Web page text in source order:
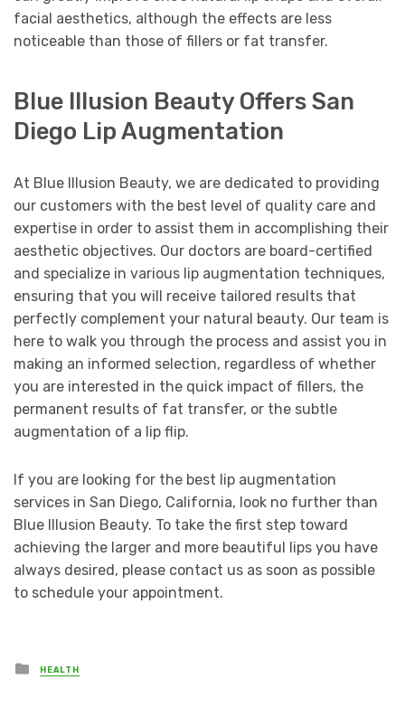
facial aesthetics, although the effects are less
noticeable than those of fillers or fat transfer.
Blue Illusion Beauty Offers San
Diego Lip Augmentation
At Blue Illusion Beauty, we are dedicated to providing
our customers with the best level of quality care and
expertise in order to assist them in accomplishing their
aesthetic objectives. Our doctors are board-certified
and specialize in various lip augmentation techniques,
ensuring that you will receive tailored results that
perfectly complement your natural beauty. Our team is
here to walk you through the process and assist you in
making an informed selection, regardless of whether
you are interested in the quick impact of fillers, the
permanent results of fat transfer, or the subtle
augmentation of a lip flip.
If you are looking for the best lip augmentation
services in San Diego, California, look no further than
Blue Illusion Beauty. To take the first step toward
achieving the larger and more beautiful lips you have
always desired, please contact us as soon as possible
to schedule your appointment.
Posted
in
HEALTH